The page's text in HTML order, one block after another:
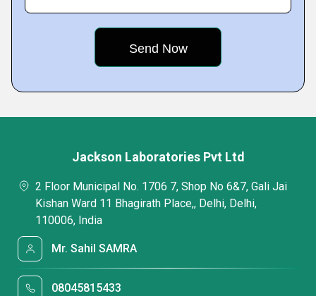
Jackson Laboratories Pvt Ltd
2 Floor Municipal No. 1706 7, Shop No 6&7, Gali Jai
Kishan Ward 11 Bhagirath Place,, Delhi, Delhi,
110006, India
Mr. Sahil SAMRA
08045815433